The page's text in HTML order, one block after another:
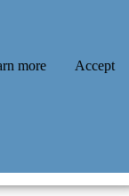
more Accept